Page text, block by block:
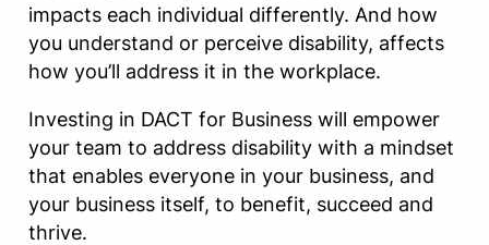
impacts each individual differently. And how
you understand or perceive disability, affects
how you’ll address it in the workplace.
Investing in DACT for Business will empower
your team to address disability with a mindset
that enables everyone in your business, and
your business itself, to benefit, succeed and
thrive.